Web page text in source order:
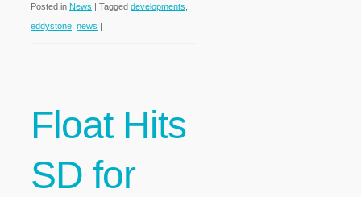
Posted in News | Tagged developments
eddystone news |
Float Hits
SD for